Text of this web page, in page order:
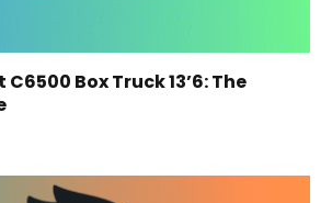
Box Truck 13’6: The